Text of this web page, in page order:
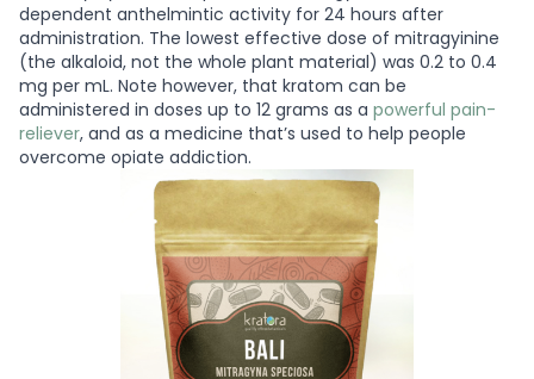
dependent anthelmintic activity for 24 hours after
administration. The lowest effective dose of mitragyinine
(the alkaloid, not the whole plant material) was 0.2 to 0.4
mg per mL. Note however, that kratom can be
administered in doses up to 12 grams as a powerful pain-
reliever, and as a medicine that’s used to help people
overcome opiate addiction.